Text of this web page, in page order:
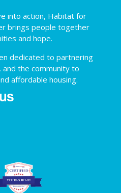
into action, Habitat for
brings people together
and hope.
dedicated to partnering
and the community to
affordable housing.